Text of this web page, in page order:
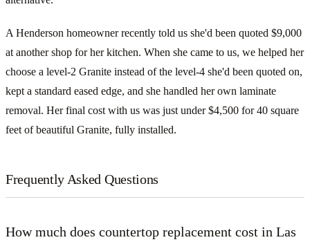
A Henderson homeowner recently told us she'd been quoted $9,000
at another shop for her kitchen. When she came to us, we helped her
choose a level-2 Granite instead of the level-4 she'd been quoted on,
kept a standard eased edge, and she handled her own laminate
removal. Her final cost with us was just under $4,500 for 40 square
feet of beautiful Granite, fully installed.
Frequently Asked Questions
How much does countertop replacement cost in Las